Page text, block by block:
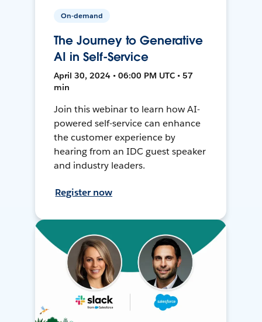
On-demand
The Journey to Generative
AI in Self-Service
April 30, 2024 • 06:00 PM UTC • 57
min
Join this webinar to learn how AI-
powered self-service can enhance
the customer experience by
hearing from an IDC guest speaker
and industry leaders.
Register now